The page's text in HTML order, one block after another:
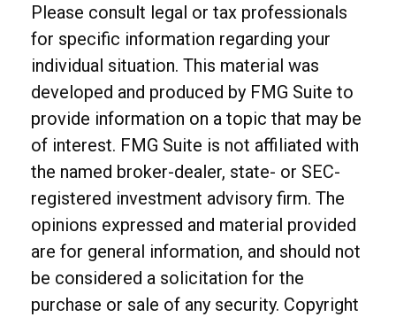
Please consult legal or tax professionals
for specific information regarding your
individual situation. This material was
developed and produced by FMG Suite to
provide information on a topic that may be
of interest. FMG Suite is not affiliated with
the named broker-dealer, state- or SEC-
registered investment advisory firm. The
opinions expressed and material provided
are for general information, and should not
be considered a solicitation for the
purchase or sale of any security. Copyright